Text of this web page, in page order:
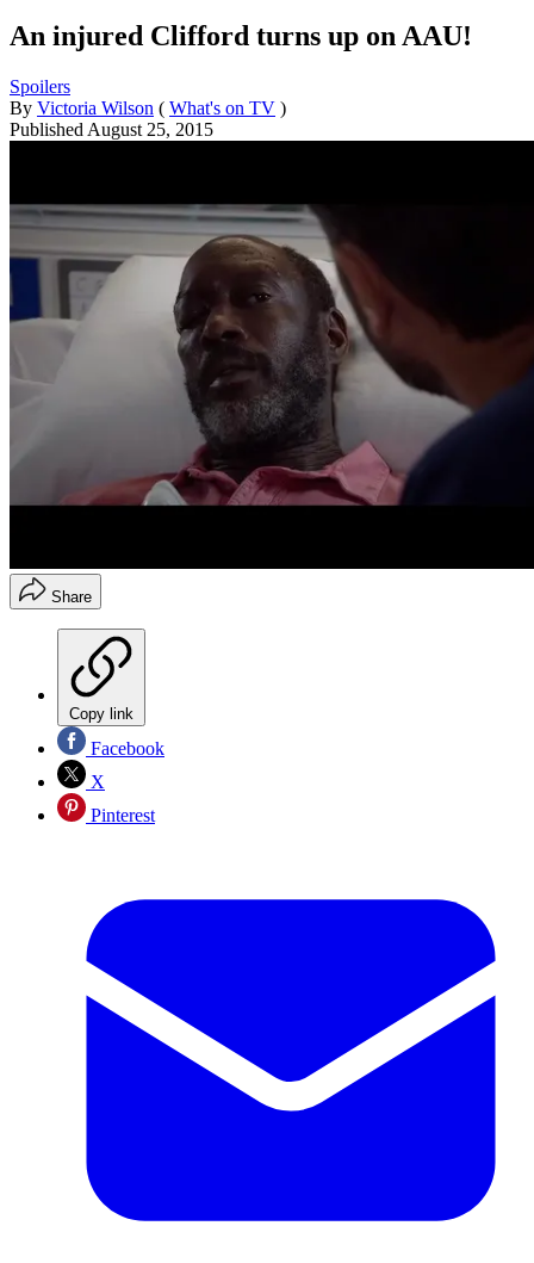
An injured Clifford turns up on AAU!
Spoilers
By Victoria Wilson ( What's on TV )
Published August 25, 2015
Share
Copy link
Facebook
X
Pinterest